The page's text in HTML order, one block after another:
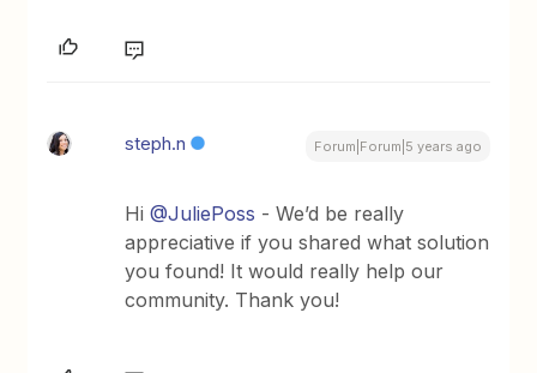
steph.n Forum|Forum|5 years ago
Hi@JuliePoss - We’d be really
appreciative if you shared what solution
you found! It would really help our
community. Thank you!